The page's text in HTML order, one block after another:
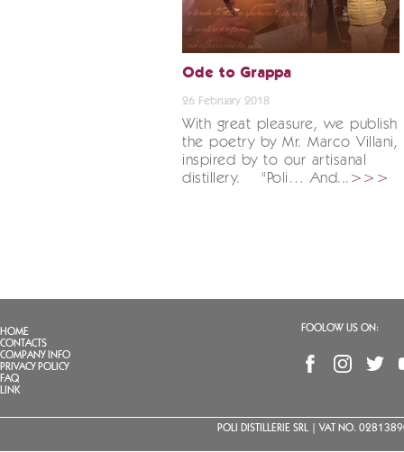
Ode to Grappa
26 February 2018
With great pleasure, we publish
the poetry by Mr. Marco Villani,
inspired by to our artisanal
distillery. "Poli… And... >>>
HOME
CONTACTS
COMPANY INFO
PRIVACY POLICY
FAQ
LINK
FOOLOW US ON:
POLI DISTILLERIE SRL | VAT NO.